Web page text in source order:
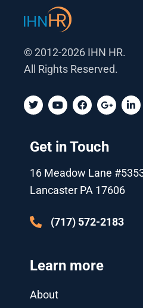
© 2012-2026 IHN HR.
All Rights Reserved.
T
w
i
e
Y
o
u
u
b
F
a
c
o
G
o
o
e
l
u
s
L
i
n
n
-
Get in Touch
16 Meadow Lane
Lancaster PA 17606
(717) 572-2183
Learn more
About